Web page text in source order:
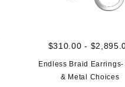
$310.00 -
Endless Braid Earrings-
& Metal Choices